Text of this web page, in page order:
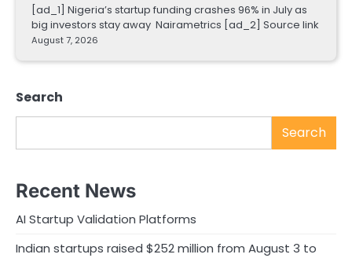
[ad_1] Nigeria’s startup funding crashes 96% in July as
big investors stay away Nairametrics [ad_2] Source link
August 7, 2026
Search
Search
Recent News
AI Startup Validation Platforms
Indian startups raised $252 million from August 3 to